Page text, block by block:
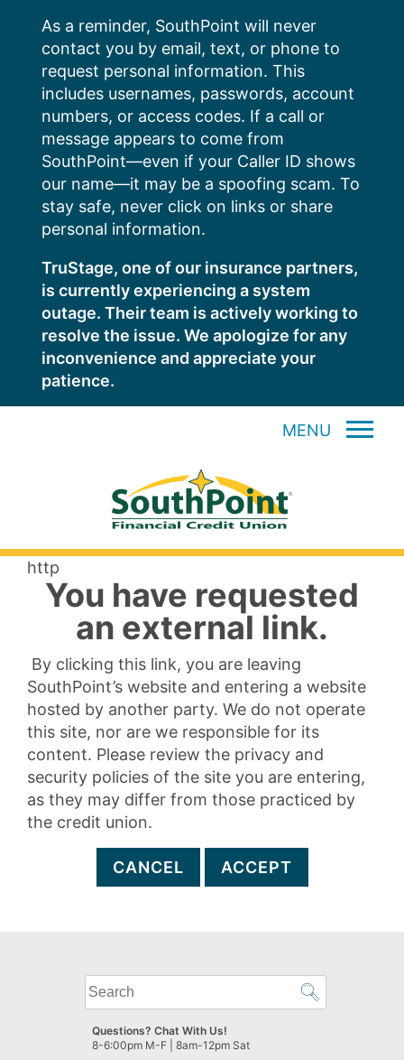
content
As a reminder, SouthPoint will never
contact you by email, text, or phone to
request personal information. This
includes usernames, passwords, account
numbers, or access codes. If a call or
message appears to come from
SouthPoint—even if your Caller ID shows
our name—it may be a spoofing scam. To
stay safe, never click on links or share
personal information.
TruStage, one of our insurance partners,
is currently experiencing a system
outage. Their team is actively working to
resolve the issue. We apologize for any
inconvenience and appreciate your
patience.
MENU
http
You have requested
an external link.
By clicking this link, you are leaving
SouthPoint’s website and entering a website
hosted by another party. We do not operate
this site, nor are we responsible for its
content. Please review the privacy and
security policies of the site you are entering,
as they may differ from those practiced by
the credit union.
CANCEL ACCEPT
What
can
we
help
Questions? Chat With Us!
8-6:00pm M-F | 8am-12pm Sat